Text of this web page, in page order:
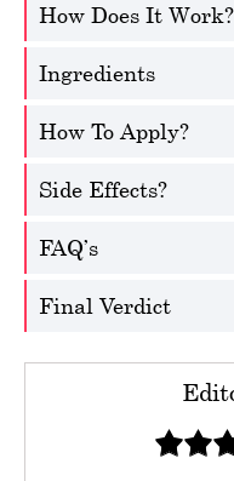
How Does It Work?
Ingredients
How To Apply?
Side Effects?
FAQ’s
Final Verdict